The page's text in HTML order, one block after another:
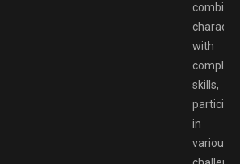
with
skills,
in
various